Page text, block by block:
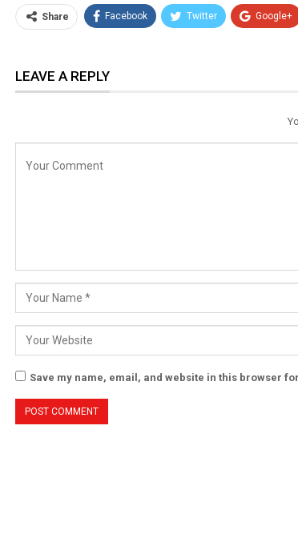
Share Facebook Twitter Google+
LEAVE A REPLY
Save my name, email, and website in this browser